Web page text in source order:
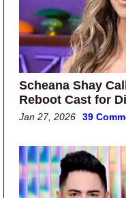
Scheana Shay
Reboot Cast for
Jan 27, 2026 39